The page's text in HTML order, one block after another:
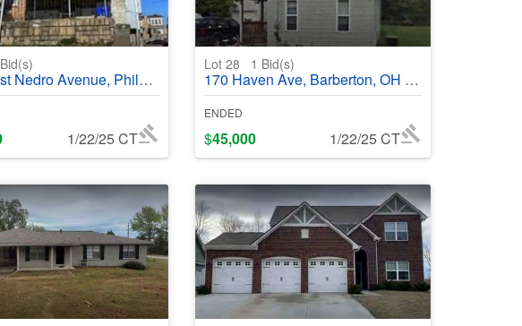
Bid(s)
Philadelphia, PA, 19141 - #368980
1/22/25 CT
Lot 28 1 Bid(s)
170 Haven Ave, Barberton, OH 44203 - #368634
ENDED
$45,000 1/22/25 CT